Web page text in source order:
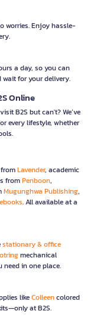
worries. Enjoy hassle-
a day, so you can
for your delivery.
Online
B2S but can't? We’ve
every lifestyle, whether
Lavender, academic
fromPenboon,
Mugunghwa Publishing,
. All available at a
stationary & office
mechanical
need in one place.
likeColleencolored
at B2S.